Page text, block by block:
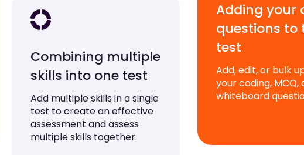
Combining multiple
skills into one test
Add multiple skills in a single
test to create an effective
assessment and assess
multiple skills together.
Adding your
questions to
test
Add, edit, or bulk
your coding, MCQ,
whiteboard